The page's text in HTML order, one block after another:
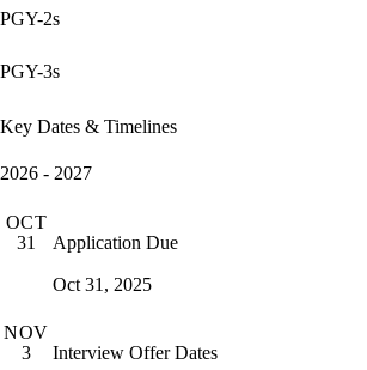
PGY-2s
PGY-3s
Key Dates & Timelines
2026 - 2027
OCT
31
Application Due
Oct 31, 2025
NOV
3
Interview Offer Dates